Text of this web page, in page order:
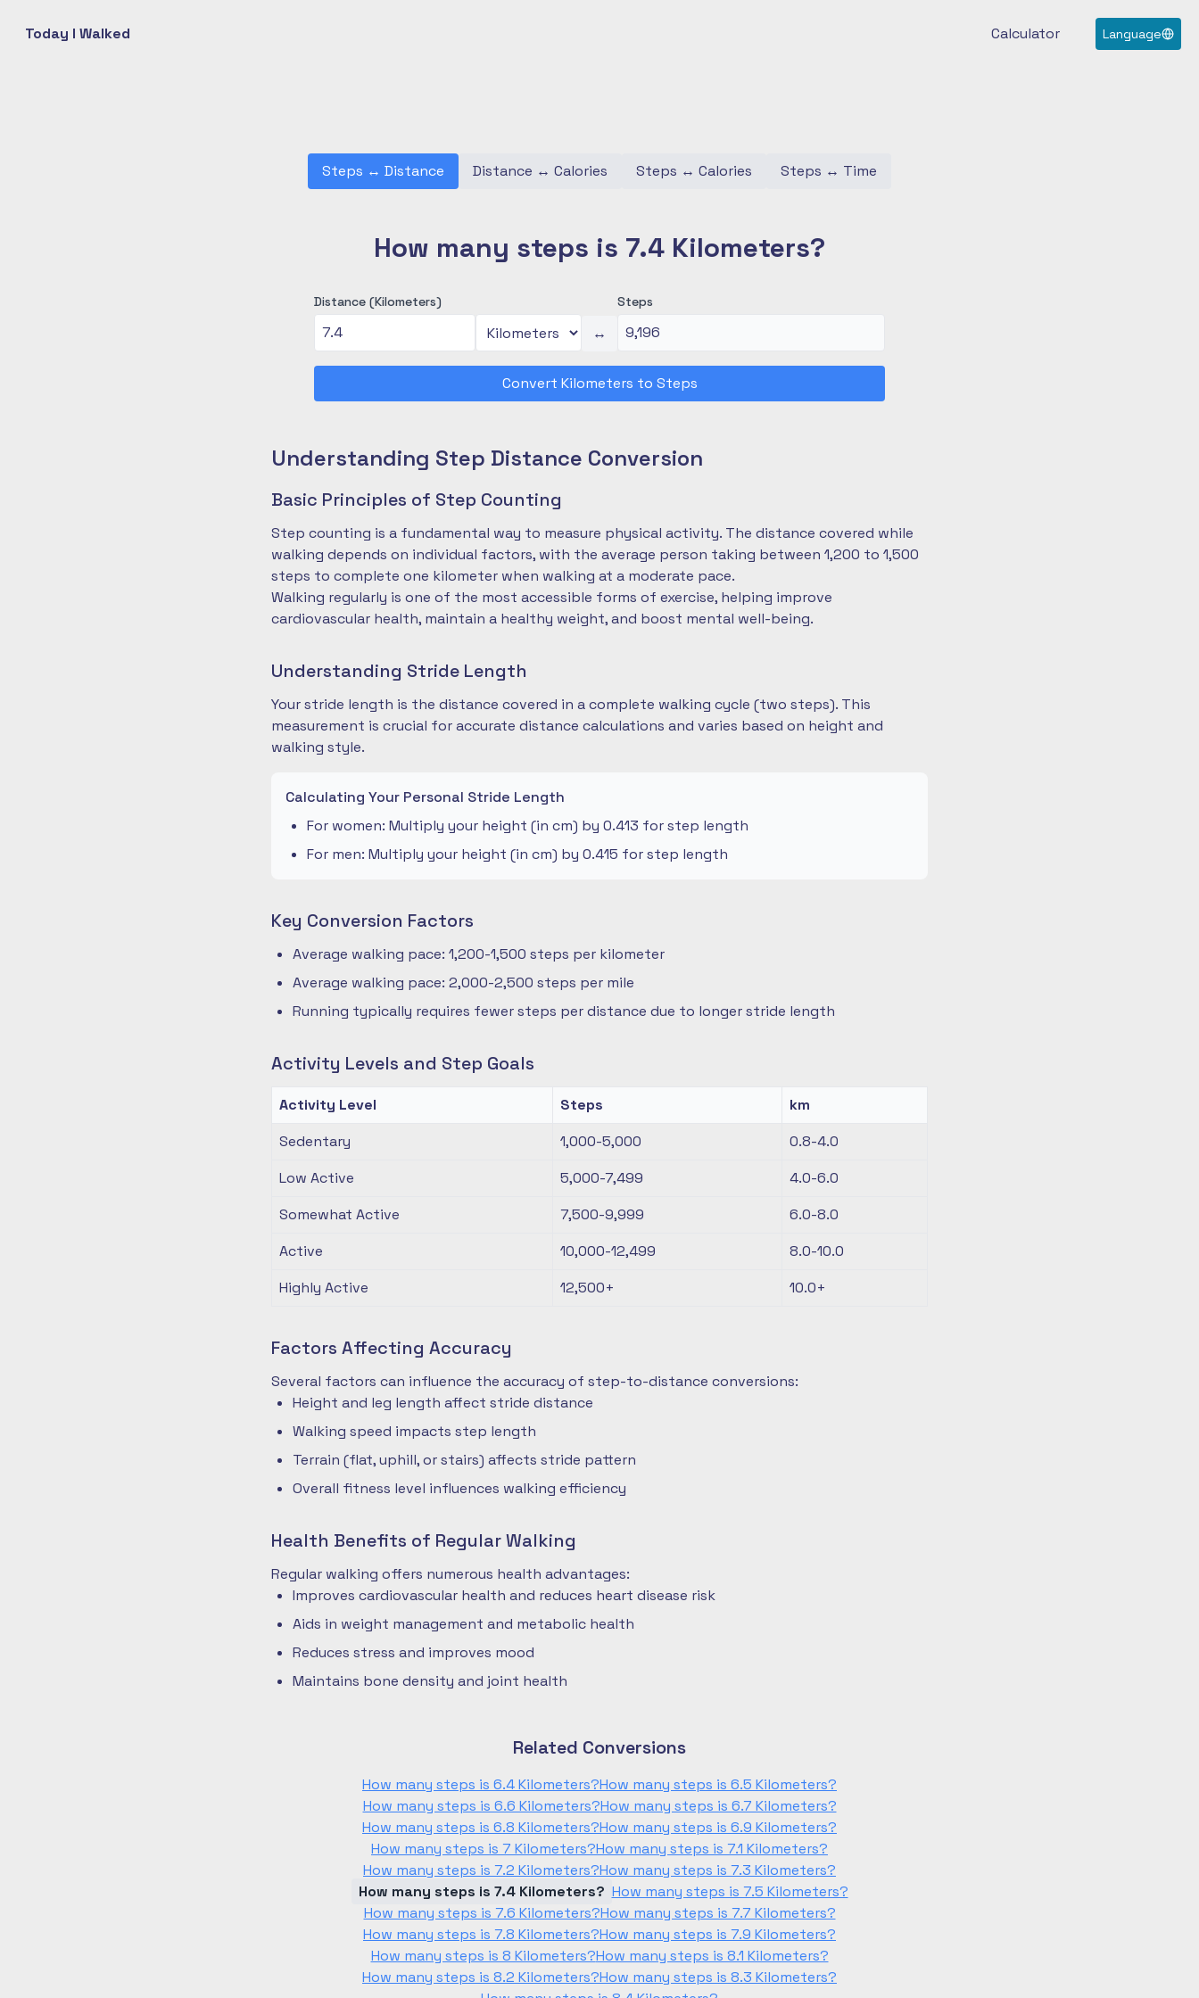
Today I Walked Calculator Language
Steps ↔ Distance Distance ↔ Calories Steps ↔ Calories Steps ↔ Time
How many steps is 7.4 Kilometers?
Distance (Kilometers)
↔
Steps
Convert Kilometers to Steps
Understanding Step Distance Conversion
Basic Principles of Step Counting
Step counting is a fundamental way to measure physical activity. The distance covered while
walking depends on individual factors, with the average person taking between 1,200 to 1,500
steps to complete one kilometer when walking at a moderate pace.
Walking regularly is one of the most accessible forms of exercise, helping improve
cardiovascular health, maintain a healthy weight, and boost mental well-being.
Understanding Stride Length
Your stride length is the distance covered in a complete walking cycle (two steps). This
measurement is crucial for accurate distance calculations and varies based on height and
walking style.
Calculating Your Personal Stride Length
For women: Multiply your height (in cm) by 0.413 for step length
For men: Multiply your height (in cm) by 0.415 for step length
Key Conversion Factors
Average walking pace: 1,200-1,500 steps per kilometer
Average walking pace: 2,000-2,500 steps per mile
Running typically requires fewer steps per distance due to longer stride length
Activity Levels and Step Goals
Activity Level Steps
km
Sedentary
1,000-5,000
0.8-4.0
Low Active
5,000-7,499
4.0-6.0
Somewhat Active
7,500-9,999
6.0-8.0
Active
10,000-12,499
8.0-10.0
Highly Active
12,500+ 10.0+
Factors Affecting Accuracy
Several factors can influence the accuracy of step-to-distance conversions:
Height and leg length affect stride distance
Walking speed impacts step length
Terrain (flat, uphill, or stairs) affects stride pattern
Overall fitness level influences walking efficiency
Health Benefits of Regular Walking
Regular walking offers numerous health advantages:
Improves cardiovascular health and reduces heart disease risk
Aids in weight management and metabolic health
Reduces stress and improves mood
Maintains bone density and joint health
Related Conversions
How many steps is 6.4 Kilometers?How many steps is 6.5 Kilometers?
How many steps is 6.6 Kilometers?How many steps is 6.7 Kilometers?
How many steps is 6.8 Kilometers?How many steps is 6.9 Kilometers?
How many steps is 7 Kilometers?How many steps is 7.1 Kilometers?
How many steps is 7.2 Kilometers?How many steps is 7.3 Kilometers?
How many steps is 7.4 Kilometers? How many steps is 7.5 Kilometers?
How many steps is 7.6 Kilometers?How many steps is 7.7 Kilometers?
How many steps is 7.8 Kilometers?How many steps is 7.9 Kilometers?
How many steps is 8 Kilometers?How many steps is 8.1 Kilometers?
How many steps is 8.2 Kilometers?How many steps is 8.3 Kilometers?